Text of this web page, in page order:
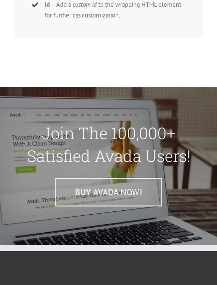
id– Add acustom idto the wrapping HTML element
for further css customization.
Join The 100,000+
Satisfied Avada Users!
BUY AVADA NOW!